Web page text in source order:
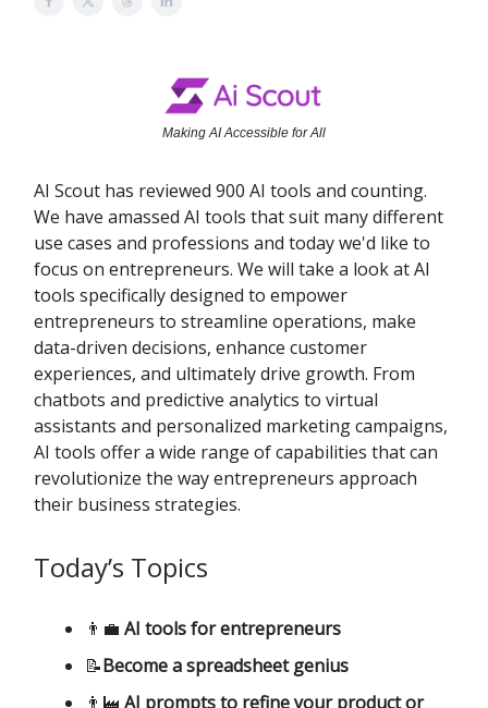
Making AI Accessible for All
AI Scout has reviewed 900 AI tools and counting.
We have amassed AI tools that suit many different
use cases and professions and today we'd like to
focus on entrepreneurs. We will take a look at AI
tools specifically designed to empower
entrepreneurs to streamline operations, make
data-driven decisions, enhance customer
experiences, and ultimately drive growth. From
chatbots and predictive analytics to virtual
assistants and personalized marketing campaigns,
AI tools offer a wide range of capabilities that can
revolutionize the way entrepreneurs approach
their business strategies.
Today’s Topics
👨‍💼 AI tools for entrepreneurs
📝Become a spreadsheet genius
👨‍🏭 AI prompts to refine your product or